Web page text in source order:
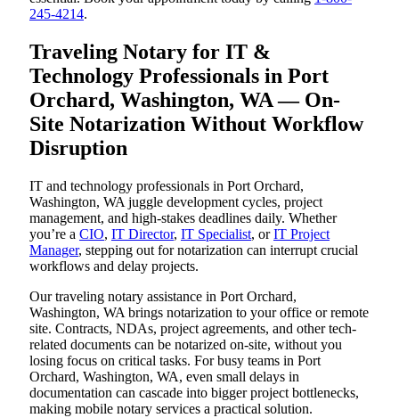
245-4214.
Traveling Notary for IT &
Technology Professionals in Port
Orchard, Washington, WA — On-
Site Notarization Without Workflow
Disruption
IT and technology professionals in Port Orchard,
Washington, WA juggle development cycles, project
management, and high-stakes deadlines daily. Whether
you’re a CIO, IT Director, IT Specialist, orIT Project
Manager, stepping out for notarization can interrupt crucial
workflows and delay projects.
Our traveling notary assistance in Port Orchard,
Washington, WA brings notarization to your office or remote
site. Contracts, NDAs, project agreements, and other tech-
related documents can be notarized on-site, without you
losing focus on critical tasks. For busy teams in Port
Orchard, Washington, WA, even small delays in
documentation can cascade into bigger project bottlenecks,
making mobile notary services a practical solution.